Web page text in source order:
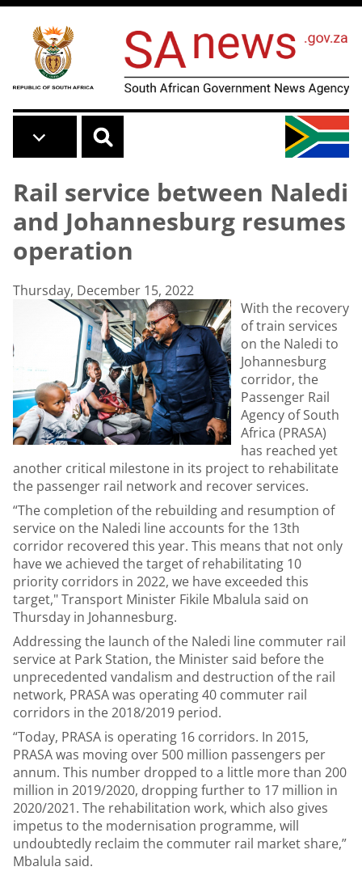
Skip to main content
Rail service between Naledi
and Johannesburg resumes
operation
Thursday, December 15, 2022
With the recovery
of train services
on the Naledi to
Johannesburg
corridor, the
Passenger Rail
Agency of South
Africa (PRASA)
has reached yet
another critical milestone in its project to rehabilitate
the passenger rail network and recover services.
“The completion of the rebuilding and resumption of
service on the Naledi line accounts for the 13th
corridor recovered this year. This means that not only
have we achieved the target of rehabilitating 10
priority corridors in 2022, we have exceeded this
target," Transport Minister Fikile Mbalula said on
Thursday in Johannesburg.
Addressing the launch of the Naledi line commuter rail
service at Park Station, the Minister said before the
unprecedented vandalism and destruction of the rail
network, PRASA was operating 40 commuter rail
corridors in the 2018/2019 period.
“Today, PRASA is operating 16 corridors. In 2015,
PRASA was moving over 500 million passengers per
annum. This number dropped to a little more than 200
million in 2019/2020, dropping further to 17 million in
2020/2021. The rehabilitation work, which also gives
impetus to the modernisation programme, will
undoubtedly reclaim the commuter rail market share,”
Mbalula said.